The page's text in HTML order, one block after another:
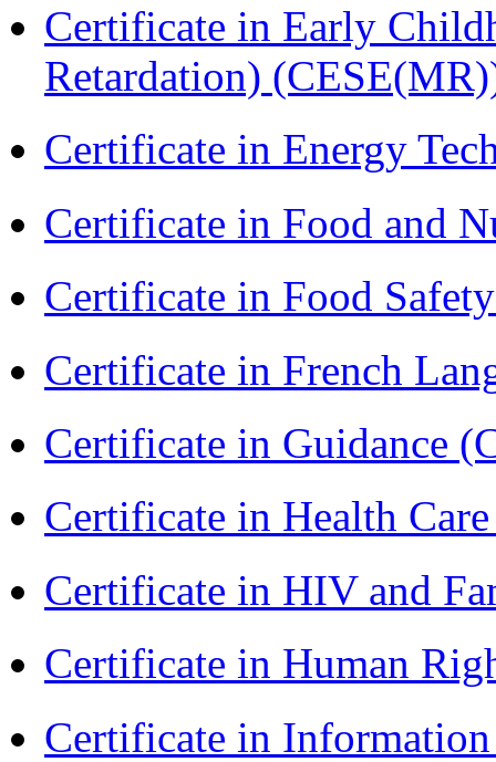
Certificate in Early
Retardation)
Certificate in Energy
Certificate in Food and
Certificate in Food
Certificate in French
Certificate in Guidance
Certificate in Health
Certificate in HIV and
Certificate in Human
Certificate in